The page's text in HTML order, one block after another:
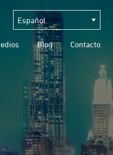
Blog Contacto